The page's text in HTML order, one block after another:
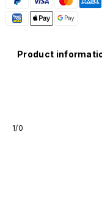
Product
1/0